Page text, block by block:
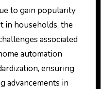
to gain popularity
in households, the
associated
automation
ensuring
advancements in